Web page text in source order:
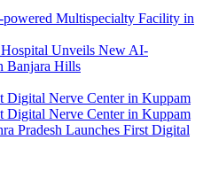
Unveils New AI-
Banjara Hills
Pradesh Launches First Digital